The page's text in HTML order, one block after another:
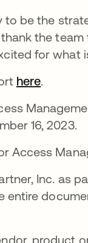
to be the
the
for what
hereopens
.
16, 2023.
Access
Inc. as
product